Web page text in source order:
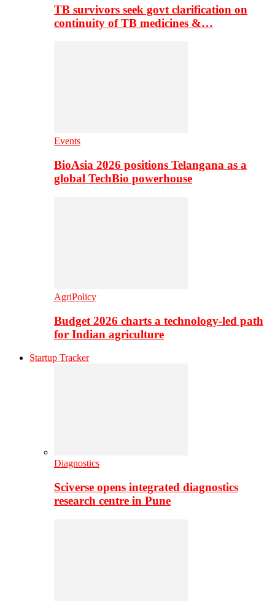
TB survivors seek govt clarification on
continuity of TB medicines &…
Events
BioAsia 2026 positions Telangana as a
global TechBio powerhouse
AgriPolicy
Budget 2026 charts a technology-led path
for Indian agriculture
Startup Tracker
Diagnostics
Sciverse opens integrated diagnostics
research centre in Pune